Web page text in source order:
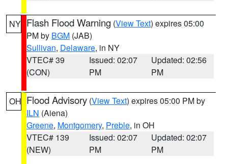
NY Flash Flood Warning (View Text) expires 05:00
PM by BGM (JAB)
Sullivan, Delaware, in NY
VTEC# 39
(CON)
Issued: 02:07
PM
Updated: 02:56
PM
OH Flood Advisory (View Text) expires 05:00 PM by
ILN (Aiena)
Greene, Montgomery, Preble, in OH
VTEC# 139
(NEW)
Issued: 02:07
PM
Updated: 02:07
PM